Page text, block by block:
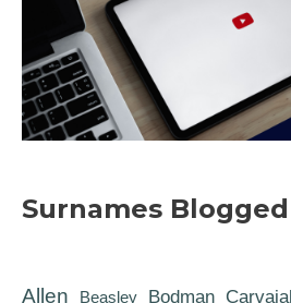
Surnames Blogged
Allen Beasley Bodman Carvajal